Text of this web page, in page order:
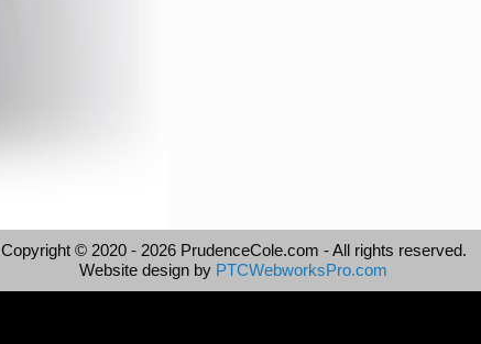
Copyright © 2020 - 2026 PrudenceCole.com - All rights reserved.
Website design by PTCWebworksPro.com